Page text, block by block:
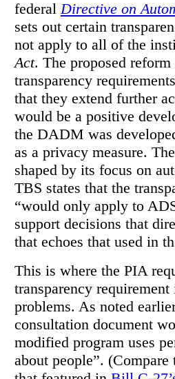
federalDirective on
sets out certain
not apply to all of the
Act. The proposed
transparency
that they extend further
would be a positive
the DADM was
as a privacy measure.
shaped by its focus on
TBS states that the
“would only apply to
support decisions that
that echoes that used in
This is where the PIA
transparency
problems. As noted
consultation document
modified program uses
about people”.